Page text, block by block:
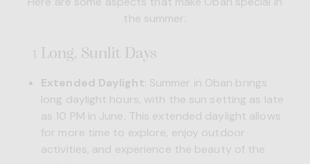
the summer:
Long, Sunlit Days
Extended Daylight : Summer in Oban brings
long daylight hours, with the sun setting as late
as 10 PM in June. This extended daylight allows
for more time to explore, enjoy outdoor
activities, and experience the beauty of the